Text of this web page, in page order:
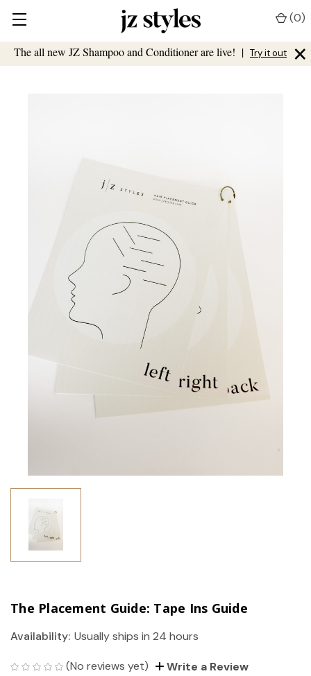
The all new JZ Shampoo and Conditioner are live! | Try it out ×
(0)
The Placement Guide: Tape Ins Guide
Availability: Usually ships in 24 hours
(No reviews yet) Write a Review